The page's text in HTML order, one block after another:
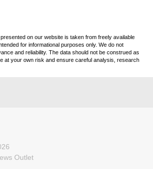
on our website is taken from freely available
for informational purposes only. We do not
and reliability. The data should not be construed as
at your own risk and ensure careful analysis, research
Outlet